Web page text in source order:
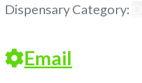
Dispensary Category:
Email